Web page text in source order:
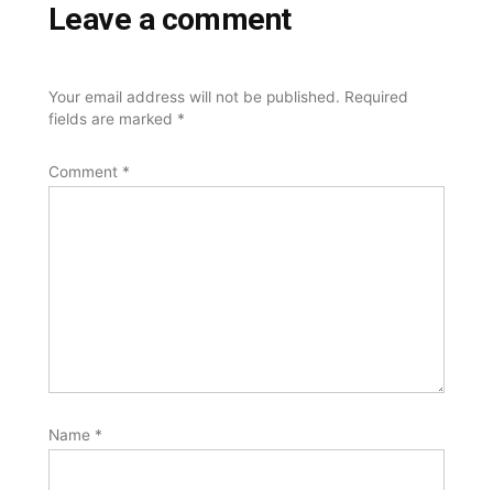
Leave a comment
Your email address will not be published. Required
fields are marked *
Comment *
Name *